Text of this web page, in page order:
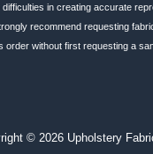
in creating accurate
recommend requesting
order without first requesting a
© 2026 Upholstery